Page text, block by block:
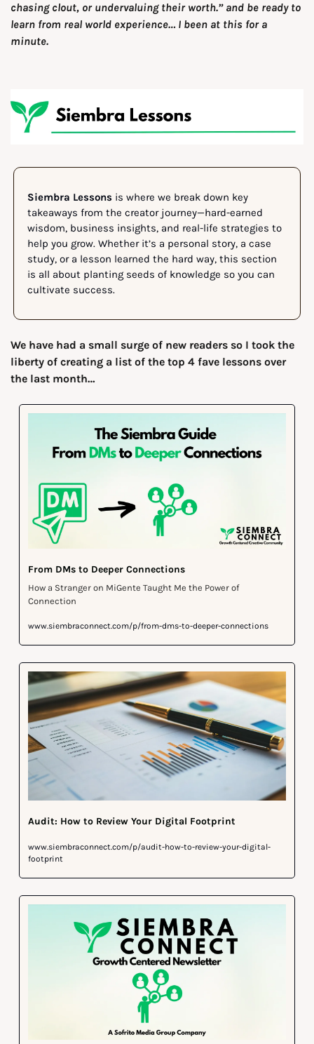
chasing clout, or undervaluing their worth.” and be ready to
learn from real world experience… I been at this for a
minute.
Siembra Lessons is where we break down key
takeaways from the creator journey—hard-earned
wisdom, business insights, and real-life strategies to
help you grow. Whether it’s a personal story, a case
study, or a lesson learned the hard way, this section
is all about planting seeds of knowledge so you can
cultivate success.
We have had a small surge of new readers so I took the
liberty of creating a list of the top 4 fave lessons over
the last month…
From DMs to Deeper Connections
How a Stranger on MiGente Taught Me the Power of
Connection
www.siembraconnect.com/p/from-dms-to-deeper-connections
Audit: How to Review Your Digital Footprint
www.siembraconnect.com/p/audit-how-to-review-your-digital-
footprint